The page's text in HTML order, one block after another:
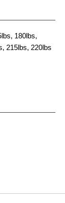
180lbs,
215lbs, 220lbs